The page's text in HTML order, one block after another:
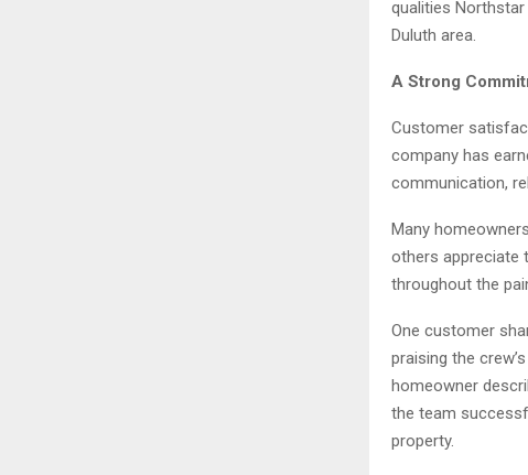
qualities
Duluth area.
A Strong
Customer
company has
communication,
Many
others appreciate
throughout the
One customer
praising the
homeowner
the team
property.